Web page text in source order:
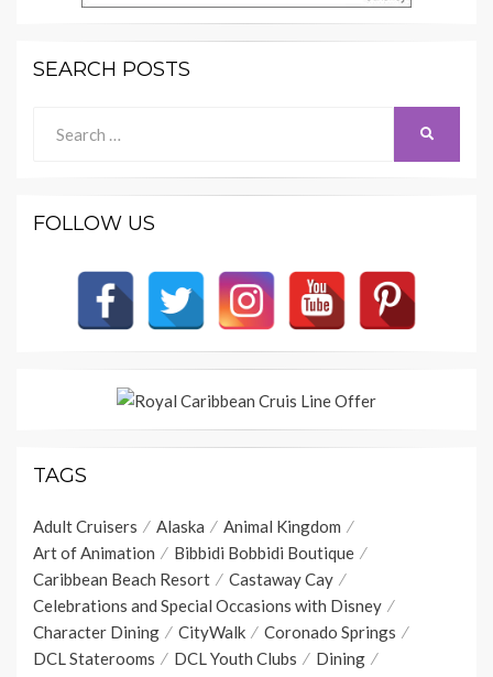
SEARCH POSTS
for:
FOLLOW US
TAGS
Adult Cruisers Alaska
Animal Kingdom
Art of Animation
Bibbidi Bobbidi Boutique
Caribbean Beach Resort
Castaway Cay
Celebrations and Special Occasions with Disney
Character Dining
CityWalk
Coronado Springs
DCL Staterooms
DCL Youth Clubs
Dining